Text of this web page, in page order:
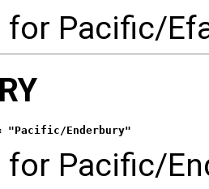
for Pacific/
:= "Pacific/Enderbury"
for Pacific/